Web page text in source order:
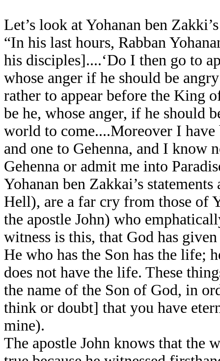
Let’s look at Yohanan ben
“In his last hours, Rabban
his disciples]....‘Do I then go to
whose anger if he should be
rather to appear before the King
be he, whose anger, if he should
world to come....Moreover I have
and one to Gehenna, and I know
Gehenna or admit me into
Yohanan ben Zakkai’s
Hell), are a far cry from those of
the apostle John) who
witness is this, that God has
He who has the Son has the life;
does not have the life. These
the name of the Son of God, in
think or doubt] that you have
mine).
The apostle John knows that the